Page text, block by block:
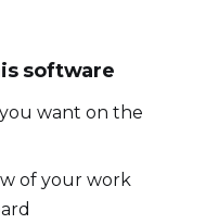
software
want on the
of your work